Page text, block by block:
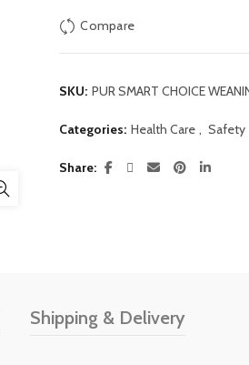
Compare
SKU: PUR SMART CHOICE
Categories: Health Care , Safety
Share
Shipping & Delivery